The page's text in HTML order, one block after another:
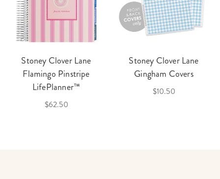
Stoney Clover Lane
Flamingo Pinstripe
LifePlanner™
$62.50
Stoney Clover Lane
Gingham Covers
$10.50